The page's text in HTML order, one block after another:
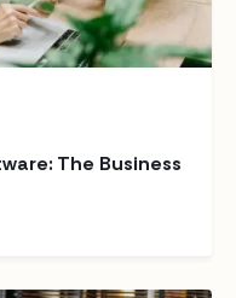
The Business